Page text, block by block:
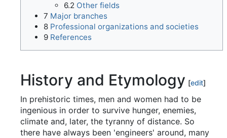
6.2 Other fields
7 Major branches
8 Professional organizations and societies
9 References
History and Etymology [edit]
In prehistoric times, men and women had to be
ingenious in order to survive hunger, enemies,
climate and, later, the tyranny of distance. So
there have always been 'engineers' around, many